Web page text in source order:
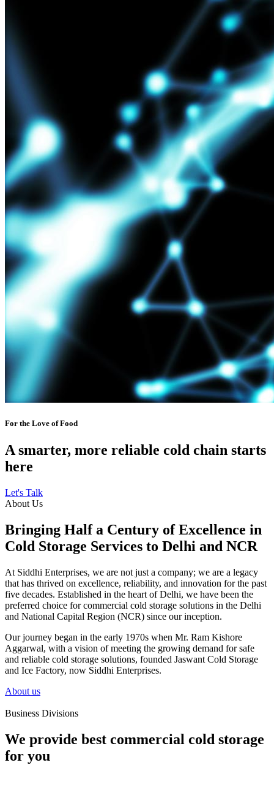
For the Love of Food
A smarter, more reliable cold chain starts
here
Let's Talk
About Us
Bringing Half a Century of Excellence in
Cold Storage Services to Delhi and NCR
At Siddhi Enterprises, we are not just a company; we are a legacy
that has thrived on excellence, reliability, and innovation for the past
five decades. Established in the heart of Delhi, we have been the
preferred choice for commercial cold storage solutions in the Delhi
and National Capital Region (NCR) since our inception.
Our journey began in the early 1970s when Mr. Ram Kishore
Aggarwal, with a vision of meeting the growing demand for safe
and reliable cold storage solutions, founded Jaswant Cold Storage
and Ice Factory, now Siddhi Enterprises.
About us
Business Divisions
We provide best commercial cold storage
for you